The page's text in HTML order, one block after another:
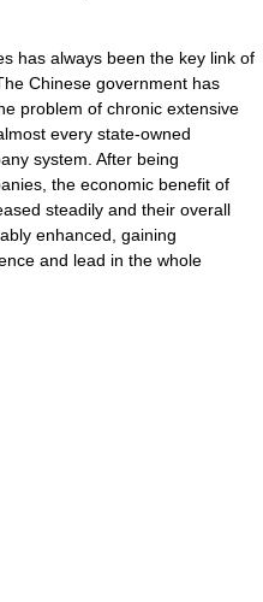
has always been the key link of
Chinese government has
problem of chronic extensive
every state-owned
system. After being
the economic benefit of
steadily and their overall
enhanced, gaining
and lead in the whole